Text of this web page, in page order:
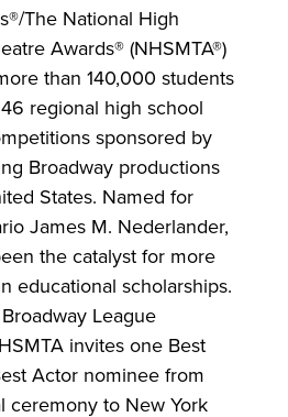
The National High
Awards® (NHSMTA®)
than 140,000 students
regional high school
sponsored by
Broadway productions
States. Named for
James M. Nederlander,
the catalyst for more
educational scholarships.
League
invites one Best
Actor nominee from
ceremony to New York